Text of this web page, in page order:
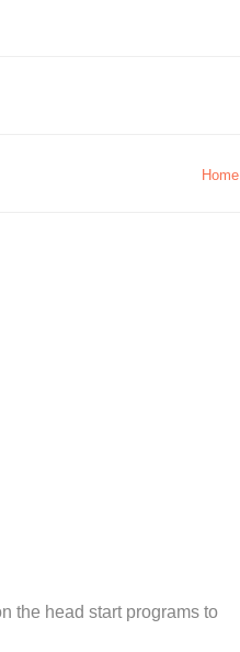
Home
the head start programs to